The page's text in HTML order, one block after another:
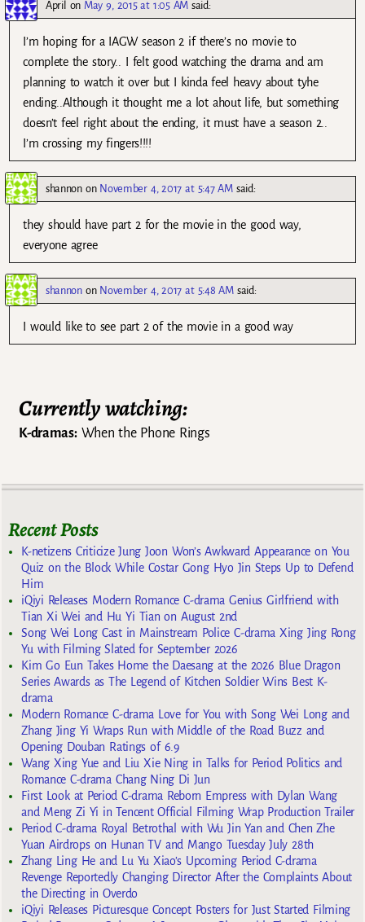
April on May 9, 2015 at 1:05 AM said:
I’m hoping for a IAGW season 2 if there’s no movie to
complete the story.. I felt good watching the drama and am
planning to watch it over but I kinda feel heavy about tyhe
ending..Although it thought me a lot ahout life, but something
doesn’t feel right about the ending, it must have a season 2..
I’m crossing my fingers!!!!
shannonon November 4, 2017 at 5:47 AM said:
they should have part 2 for the movie in the good way,
everyone agree
shannonon November 4, 2017 at 5:48 AM said:
I would like to see part 2 of the movie in a good way
Currently watching:
K-dramas:When the Phone Rings
Recent Posts
K-netizens Criticize Jung Joon Won’s Awkward Appearance on You
Quiz on the Block While Costar Gong Hyo Jin Steps Up to Defend
Him
iQiyi Releases Modern Romance C-drama Genius Girlfriend with
Tian Xi Wei and Hu Yi Tian on August 2nd
Song Wei Long Cast in Mainstream Police C-drama Xing Jing Rong
Yu with Filming Slated for September 2026
Kim Go Eun Takes Home the Daesang at the 2026 Blue Dragon
Series Awards as The Legend of Kitchen Soldier Wins Best K-
drama
Modern Romance C-drama Love for You with Song Wei Long and
Zhang Jing Yi Wraps Run with Middle of the Road Buzz and
Opening Douban Ratings of 6.9
Wang Xing Yue and Liu Xie Ning in Talks for Period Politics and
Romance C-drama Chang Ning Di Jun
First Look at Period C-drama Reborn Empress with Dylan Wang
and Meng Zi Yi in Tencent Official Filming Wrap Production Trailer
Period C-drama Royal Betrothal with Wu Jin Yan and Chen Zhe
Yuan Airdrops on Hunan TV and Mango Tuesday July 28th
Zhang Ling He and Lu Yu Xiao’s Upcoming Period C-drama
Revenge Reportedly Changing Director After the Complaints About
the Directing in Overdo
iQiyi Releases Picturesque Concept Posters for Just Started Filming